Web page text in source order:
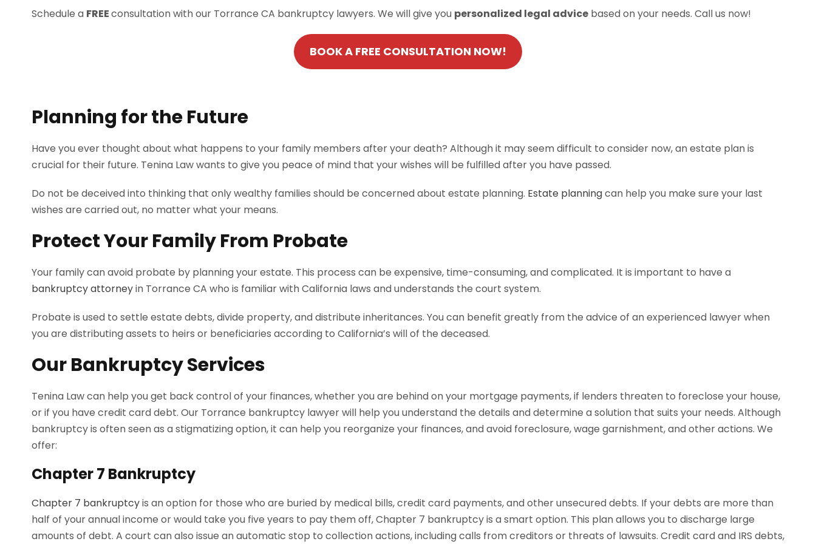
Schedule a FREEconsultation with our Torrance CA bankruptcy lawyers. We will give you personalized legal advice based on your needs. Call us now!
BOOK A FREE CONSULTATION NOW!
Planning for the Future
Have you ever thought about what happens to your family members after your death? Although it may seem difficult to consider now, an estate plan is
crucial for their future. Tenina Law wants to give you peace of mind that your wishes will be fulfilled after you have passed.
Do not be deceived into thinking that only wealthy families should be concerned about estate planning. Estate planningcan help you make sure your last
wishes are carried out, no matter what your means.
Protect Your Family From Probate
Your family can avoid probate by planning your estate. This process can be expensive, time-consuming, and complicated. It is important to have a
bankruptcy attorneyin Torrance CA who is familiar with California laws and understands the court system.
Probate is used to settle estate debts, divide property, and distribute inheritances. You can benefit greatly from the advice of an experienced lawyer when
you are distributing assets to heirs or beneficiaries according to California’s will of the deceased.
Our Bankruptcy Services
Tenina Law can help you get back control of your finances, whether you are behind on your mortgage payments, if lenders threaten to foreclose your house,
or if you have credit card debt. Our Torrance bankruptcy lawyer will help you understand the details and determine a solution that suits your needs. Although
bankruptcy is often seen as a stigmatizing option, it can help you reorganize your finances, and avoid foreclosure, wage garnishment, and other actions. We
offer:
Chapter 7 Bankruptcy
Chapter 7 bankruptcyis an option for those who are buried by medical bills, credit card payments, and other unsecured debts. If your debts are more than
half of your annual income or would take you five years to pay them off, Chapter 7 bankruptcy is a smart option. This plan allows you to discharge large
amounts of debt. A court can also issue an automatic stop to collection actions, including calls from creditors or threats of lawsuits. Credit card and IRS debts,